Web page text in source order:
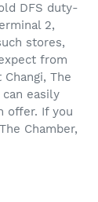
DFS duty-
2,
stores,
from
The
can easily
offer. If you
Chamber,